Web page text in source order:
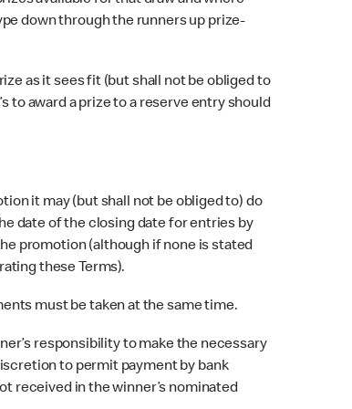
down through the runners up prize-
as it sees fit (but shall not be obliged to
to award a prize to a reserve entry should
it may (but shall not be obliged to) do
date of the closing date for entries by
promotion (although if none is stated
these Terms).
must be taken at the same time.
responsibility to make the necessary
to permit payment by bank
received in the winner’s nominated